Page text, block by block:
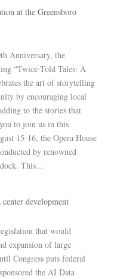
at the Greensboro
Anniversary, the
“Twice-Told Tales: A
the art of storytelling
by encouraging local
to the stories that
to join us in this
15-16, the Opera House
by renowned
This...
development
that would
expansion of large
Congress puts federal
the AI Data